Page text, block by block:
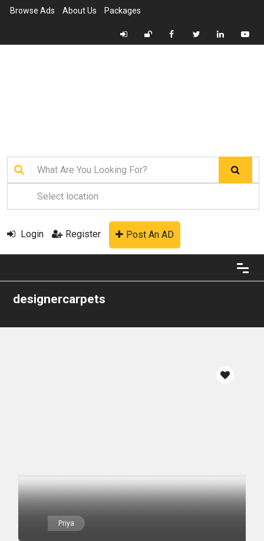
Browse Ads About Us Packages
Login Register Post An AD
designercarpets
Priya